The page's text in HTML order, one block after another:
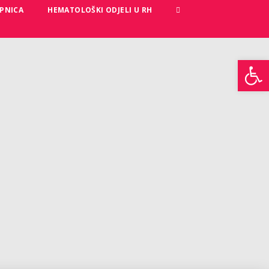
HEMATOLOŠKI ODJELI U RH
Open toolbar